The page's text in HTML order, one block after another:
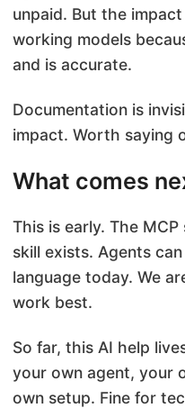
unpaid. But the
working models
and is accurate.
Documentation is
impact. Worth saying
What comes
This is early. The
skill exists. Agents
language today. We
work best.
So far, this AI help
your own agent, your
own setup. Fine for